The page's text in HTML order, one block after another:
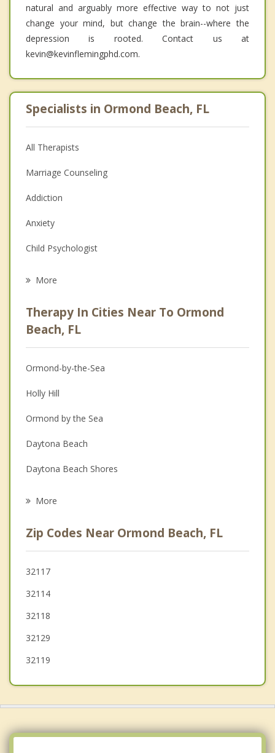
natural and arguably more effective way to not just
change your mind, but change the brain--where the
depression is rooted. Contact us at
kevin@kevinflemingphd.com.
Specialists in Ormond Beach, FL
All Therapists
Marriage Counseling
Addiction
Anxiety
Child Psychologist
Psychologist
Anger Management
Christian Counseling
Couples Counseling
Family Counseling
Grief Counseling
Psychotherapist
More
Therapy In Cities Near To Ormond
Beach, FL
Ormond-by-the-Sea
Holly Hill
Ormond by the Sea
Daytona Beach
Daytona Beach Shores
Ponce Inlet
Bunnell
New Smyrna Beach
More
Zip Codes Near Ormond Beach, FL
32117
32114
32118
32129
32119